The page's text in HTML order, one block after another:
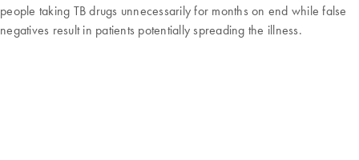
people taking TB drugs unnecessarily for months on end while false
negatives result in patients potentially spreading the illness.